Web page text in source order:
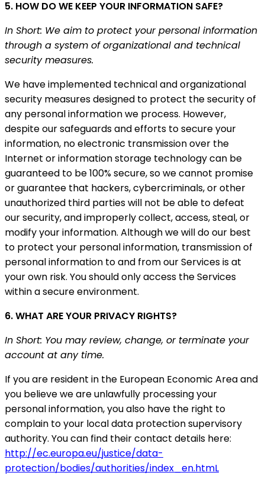
5. HOW DO WE KEEP YOUR INFORMATION SAFE?
In Short: We aim to protect your personal information
through a system of organizational and technical
security measures.
We have implemented technical and organizational
security measures designed to protect the security of
any personal information we process. However,
despite our safeguards and efforts to secure your
information, no electronic transmission over the
Internet or information storage technology can be
guaranteed to be 100% secure, so we cannot promise
or guarantee that hackers, cybercriminals, or other
unauthorized third parties will not be able to defeat
our security, and improperly collect, access, steal, or
modify your information. Although we will do our best
to protect your personal information, transmission of
personal information to and from our Services is at
your own risk. You should only access the Services
within a secure environment.
6. WHAT ARE YOUR PRIVACY RIGHTS?
In Short: You may review, change, or terminate your
account at any time.
If you are resident in the European Economic Area and
you believe we are unlawfully processing your
personal information, you also have the right to
complain to your local data protection supervisory
authority. You can find their contact details here:
http://ec.europa.eu/justice/data-
protection/bodies/authorities/index_en.htmL